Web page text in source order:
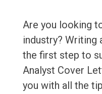
Are you looking
industry?
the first step to
Analyst Cover
you with all the